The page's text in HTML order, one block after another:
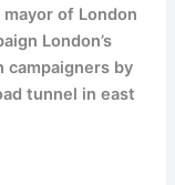
of London
London’s
campaigners by
tunnel in east